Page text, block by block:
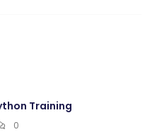
Training
0